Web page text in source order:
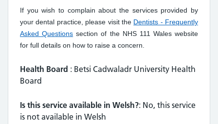
If you wish to complain about the services provided by
your dental practice, please visit the Dentists - Frequently
Asked Questions section of the NHS 111 Wales website
for full details on how to raise a concern.
Health Board : Betsi Cadwaladr University Health
Board
Is this service available in Welsh?: No, this service
is not available in Welsh